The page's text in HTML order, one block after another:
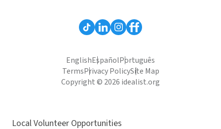
EnglishEspañolPortuguês
TermsPrivacy PolicySite Map
Copyright © 2026 idealist.org
Local Volunteer Opportunities